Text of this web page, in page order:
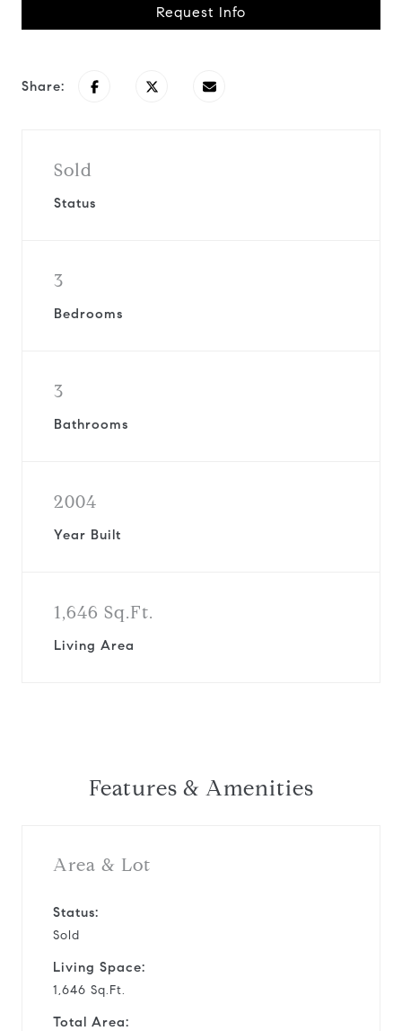
Request Info
Share:
Sold
Status
3
Bedrooms
3
Bathrooms
2004
Year Built
1,646 Sq.Ft.
Living Area
Features & Amenities
Area & Lot
Status:
Sold
Living Space:
1,646 Sq.Ft.
Total Area: